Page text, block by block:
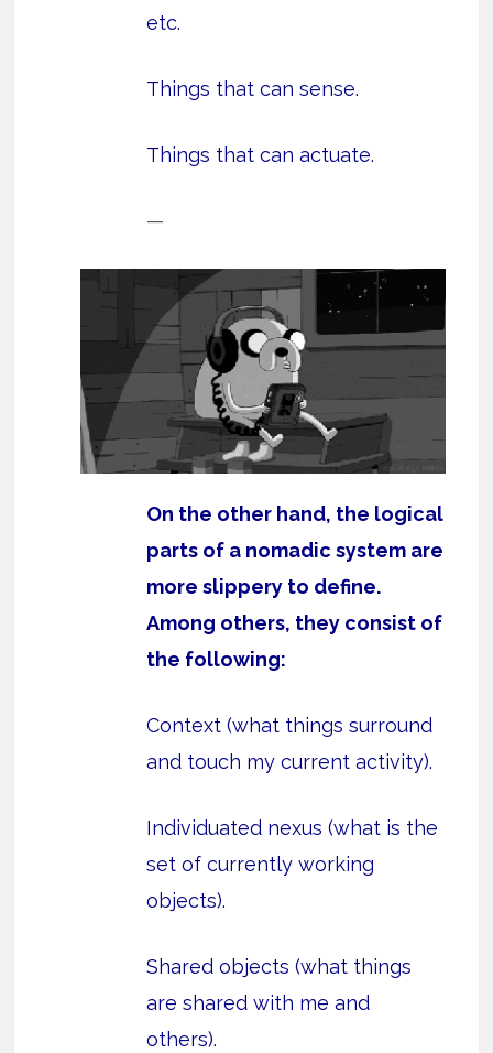
etc.
Things that can sense.
Things that can actuate.
—
On the other hand, the logical
parts of a nomadic system are
more slippery to define.
Among others, they consist of
the following:
Context (what things surround
and touch my current activity).
Individuated nexus (what is the
set of currently working
objects).
Shared objects (what things
are shared with me and
others).